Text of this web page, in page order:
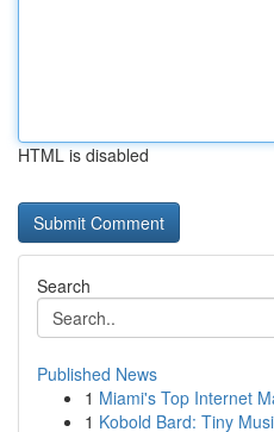
HTML is disabled
Search
Published News
1 Miami's Top Internet
1 Kobold Bard: Tiny